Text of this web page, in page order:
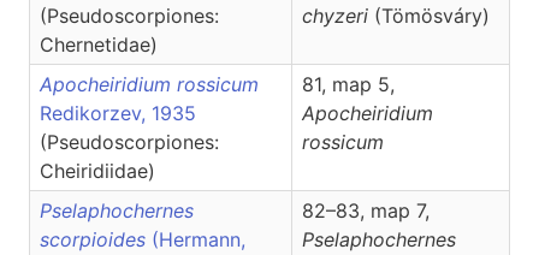
(Pseudoscorpiones:
Chernetidae)
chyzeri (Tömösváry)
Apocheiridium rossicum
Redikorzev, 1935
(Pseudoscorpiones:
Cheiridiidae)
81, map 5,
Apocheiridium
rossicum
Pselaphochernes
scorpioides (Hermann,
82–83, map 7,
Pselaphochernes